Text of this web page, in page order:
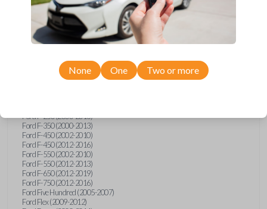
Ford Econoline (1999-2007)
Ford Edge (2007-2013)
Ford Escape (2001-2012)
Ford Escort (1998-2003)
Ford Expedition (1998-2012)
Ford Explorer (1998-2010)
Ford Explorer Sport (2001-2003)
Ford F-250 (2000-2013)
Ford F-350 (2000-2013)
Ford F-450 (2002-2010)
Ford F-450 (2012-2016)
Ford F-550 (2002-2010)
Ford F-550 (2012-2013)
Ford F-650 (2012-2019)
Ford F-750 (2012-2016)
Ford Five Hundred (2005-2007)
Ford Flex (2009-2012)
None One Two or more